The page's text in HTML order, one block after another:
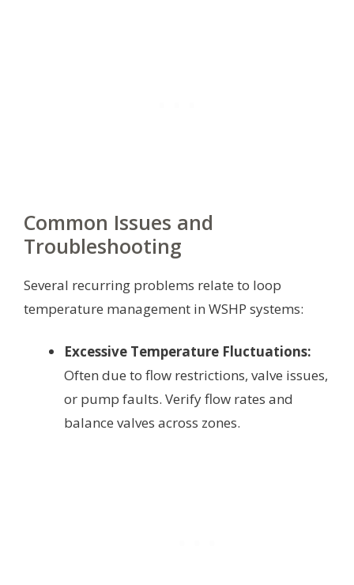
Common Issues and
Troubleshooting
Several recurring problems relate to loop
temperature management in WSHP systems:
Excessive Temperature Fluctuations:
Often due to flow restrictions, valve issues,
or pump faults. Verify flow rates and
balance valves across zones.